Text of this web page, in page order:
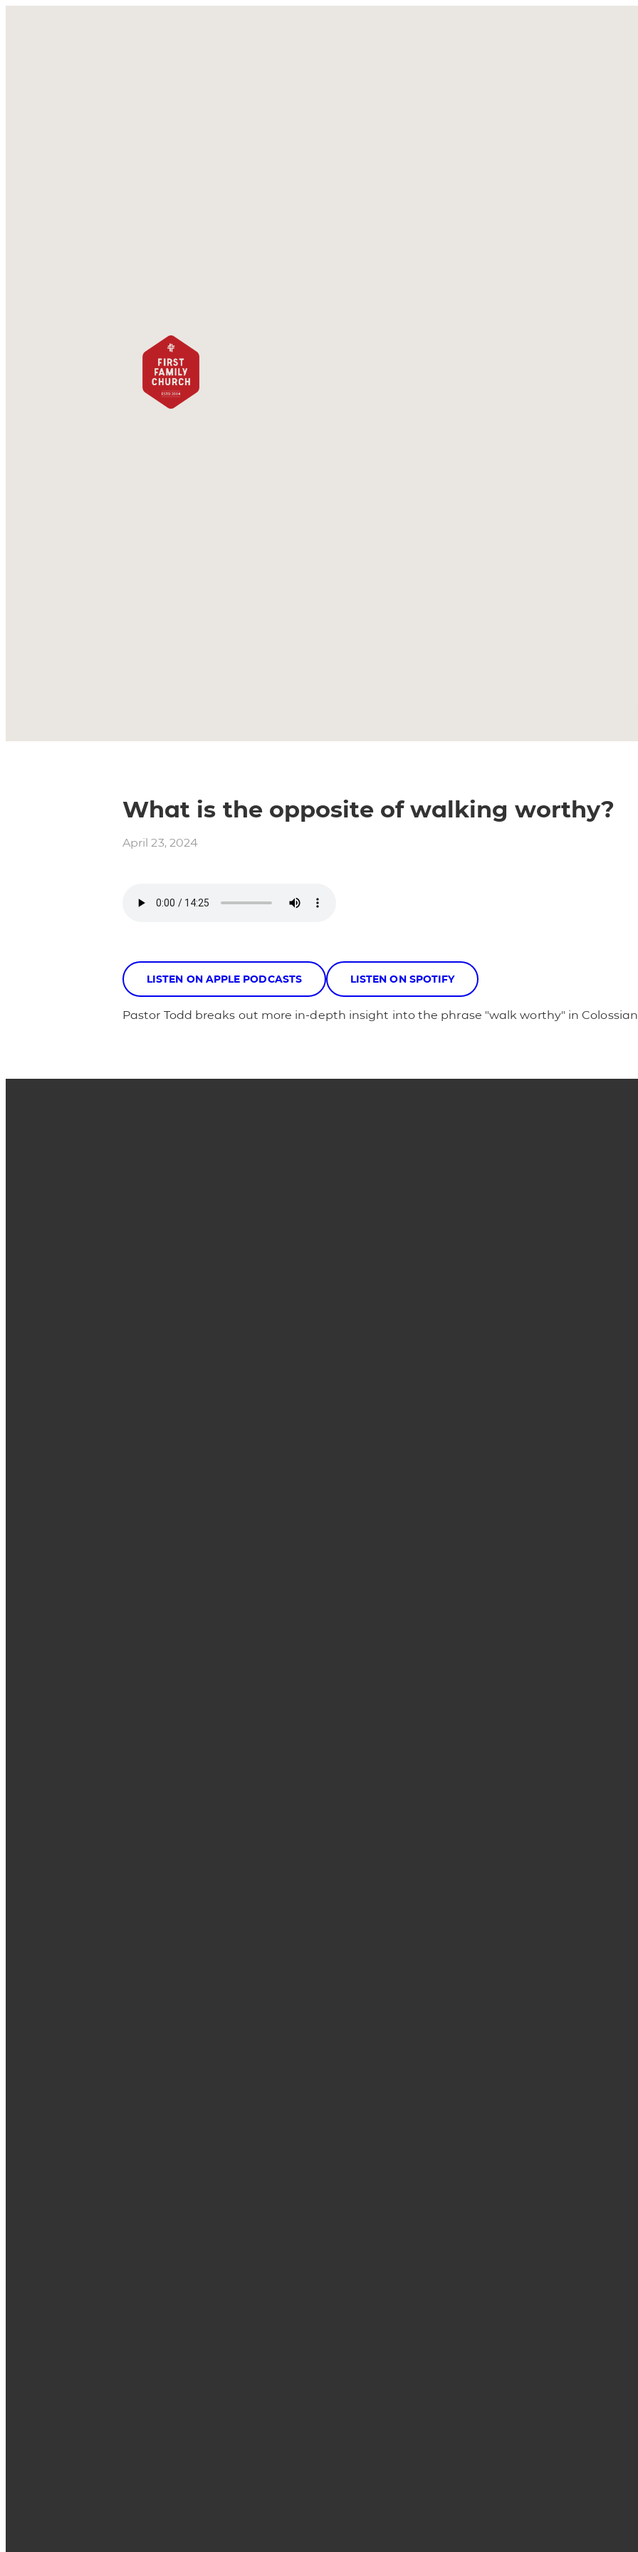
What is the opposite of walking worthy?
April 23, 2024
LISTEN ON APPLE PODCASTS LISTEN ON SPOTIFY
Pastor Todd breaks out more in-depth insight into the phrase "walk worthy" in